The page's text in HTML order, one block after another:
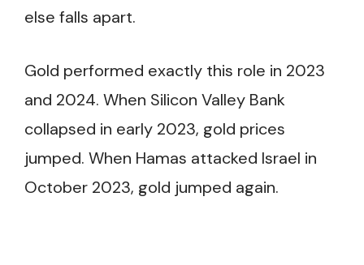
else falls apart.
Gold performed exactly this role in 2023
and 2024. When Silicon Valley Bank
collapsed in early 2023, gold prices
jumped. When Hamas attacked Israel in
October 2023, gold jumped again.